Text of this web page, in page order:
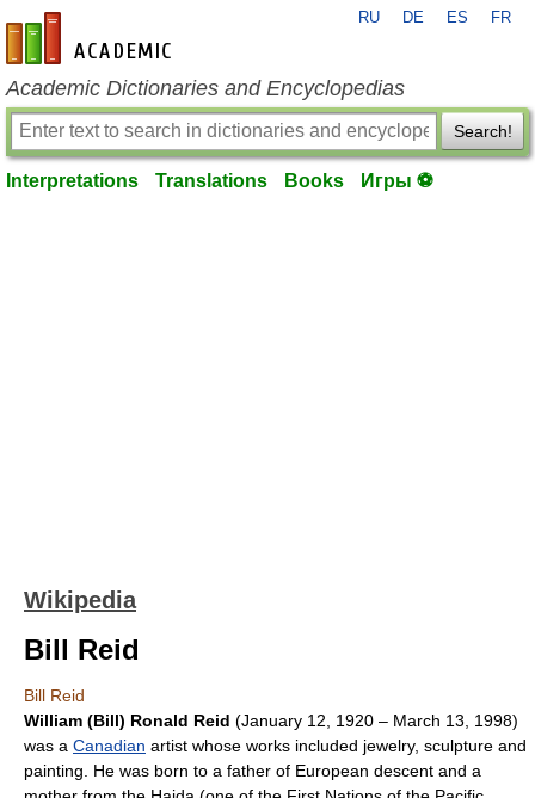
en-academic.com
RU DE ES FR
Academic Dictionaries and Encyclopedias
Search!
Interpretations Translations Books Игры ⚽
Wikipedia
Bill Reid
Bill Reid
William (Bill) Ronald Reid (January 12 1920 – March 13 1998)
was a Canadian artist whose works included jewelry, sculpture and
painting. He was born to a father of European descent and a